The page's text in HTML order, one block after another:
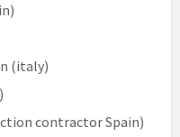
(italy)
contractor Spain)